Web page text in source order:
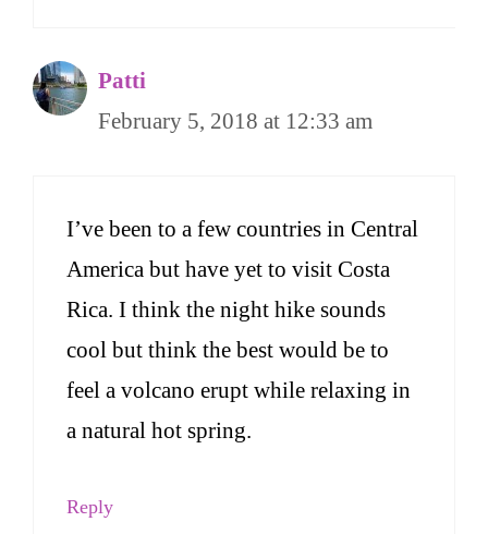
Patti
February 5, 2018 at 12:33 am
I’ve been to a few countries in Central
America but have yet to visit Costa
Rica. I think the night hike sounds
cool but think the best would be to
feel a volcano erupt while relaxing in
a natural hot spring.
Reply